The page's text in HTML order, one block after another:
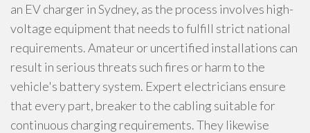
an EV charger in Sydney, as the process involves high-
voltage equipment that needs to fulfill strict national
requirements. Amateur or uncertified installations can
result in serious threats such fires or harm to the
vehicle's battery system. Expert electricians ensure
that every part, breaker to the cabling suitable for
continuous charging requirements. They likewise